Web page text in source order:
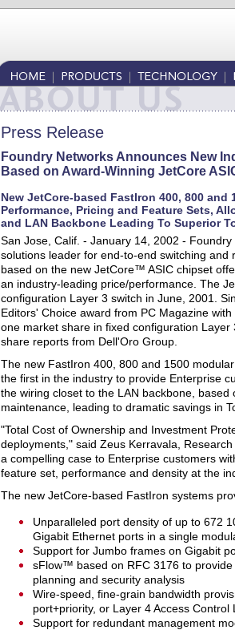
Press Release
Foundry Networks Announces New
Based on Award-Winning JetCore
New JetCore-based FastIron 400, 800
Performance, Pricing and Feature Sets,
and LAN Backbone Leading To Superior
San Jose, Calif. - January 14, 2002 -
solutions leader for end-to-end switching
based on the new JetCore™ ASIC chipset
an industry-leading price/performance. The
configuration Layer 3 switch in June, 2001.
Editors' Choice award from PC Magazine
one market share in fixed configuration
share reports from Dell'Oro Group.
The new FastIron 400, 800 and 1500
the first in the industry to provide Enterprise
the wiring closet to the LAN backbone,
maintenance, leading to dramatic savings in
"Total Cost of Ownership and Investment
deployments," said Zeus Kerravala,
a compelling case to Enterprise customers
feature set, performance and density at the
The new JetCore-based FastIron systems
Unparalleled port density of up to 672
Gigabit Ethernet ports in a single
Support for Jumbo frames on Gigabit
sFlow™ based on RFC 3176 to
planning and security analysis
Wire-speed, fine-grain bandwidth
port+priority, or Layer 4 Access Control
Support for redundant management